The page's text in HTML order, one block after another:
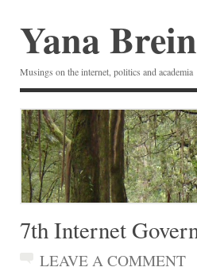
Yana
Musings on the internet, politics and academia
7th Internet
LEAVE A COMMENT